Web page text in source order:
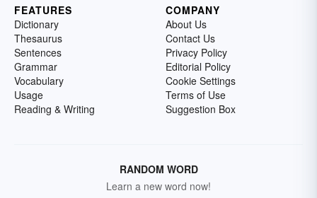
FEATURES
Dictionary
Thesaurus
Sentences
Grammar
Vocabulary
Usage
Reading & Writing
COMPANY
About Us
Contact Us
Privacy Policy
Editorial Policy
Cookie Settings
Terms of Use
Suggestion Box
RANDOM WORD
Learn a new word now!